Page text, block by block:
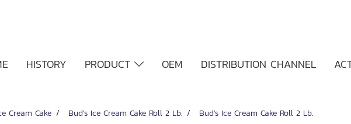
HISTORY PRODUCT OEM DISTRIBUTION CHANNEL
Cream Cake Bud's Ice Cream Cake Roll 2 Lb. Bud's Ice Cream Cake Roll 2 Lb.